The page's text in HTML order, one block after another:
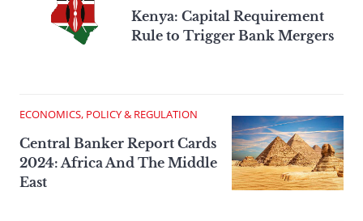
Kenya: Capital Requirement
Rule to Trigger Bank Mergers
ECONOMICS, POLICY & REGULATION
Central Banker Report Cards
2024: Africa And The Middle
East